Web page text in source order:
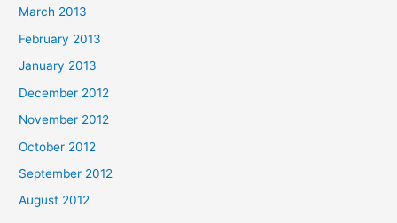
March 2013
February 2013
January 2013
December 2012
November 2012
October 2012
September 2012
August 2012